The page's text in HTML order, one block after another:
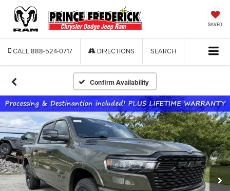
SAVED
CALL 888-524-0717 DIRECTIONS SEARCH
Confirm Availability